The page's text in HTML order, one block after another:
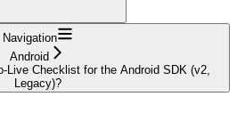
Navigation
Android
Live Checklist for the Android SDK (v2,
Legacy)?